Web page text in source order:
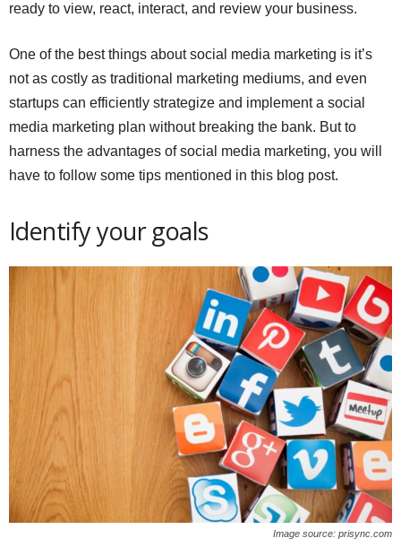
ready to view, react, interact, and review your business.
One of the best things about social media marketing is it’s
not as costly as traditional marketing mediums, and even
startups can efficiently strategize and implement a social
media marketing plan without breaking the bank. But to
harness the advantages of social media marketing, you will
have to follow some tips mentioned in this blog post.
Identify your goals
Image source: prisync.com